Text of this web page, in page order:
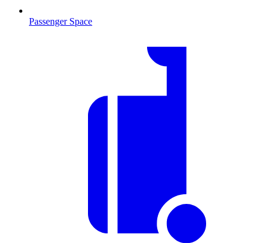
Passenger Space